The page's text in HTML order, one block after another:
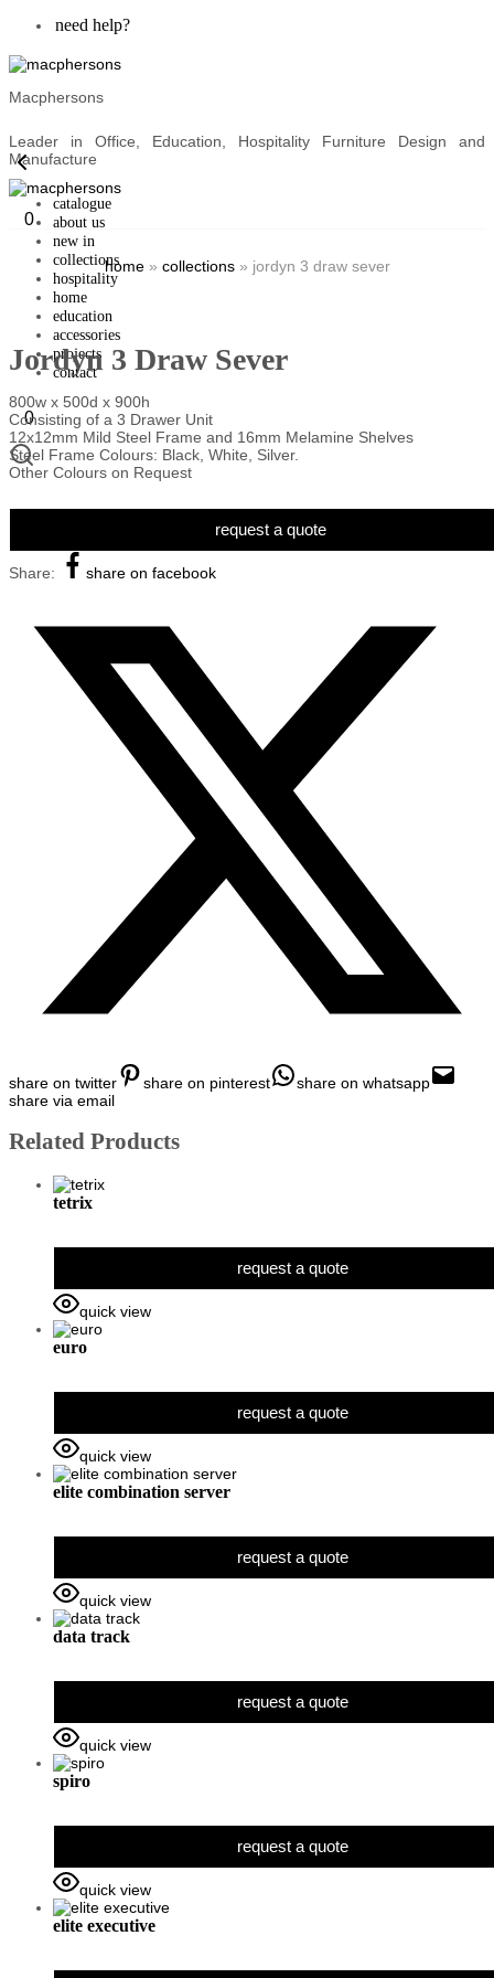
need help?
Macphersons
Leader in Office, Education, Hospitality Furniture Design and
Manufacture
catalogue
about us
new in
collections
hospitality
home
education
accessories
projects
contact
0
0
home» collections» jordyn 3 draw sever
Jordyn 3 Draw Sever
800w x 500d x 900h
Consisting of a 3 Drawer Unit
12x12mm Mild Steel Frame and 16mm Melamine Shelves
Steel Frame Colours: Black, White, Silver.
Other Colours on Request
request a quote
Share: share on facebook
share on twitter share on pinterest
share on whatsapp
share via email
Related Products
tetrix
request a quote
quick view
euro
request a quote
quick view
elite combination server
request a quote
quick view
data track
request a quote
quick view
spiro
request a quote
quick view
elite executive